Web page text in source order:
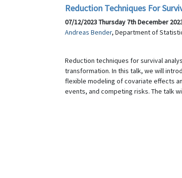
Reduction Techniques For
07/12/2023 Thursday 7th December
Andreas Bender, Department of
Reduction techniques for survival
transformation. In this talk, we will
flexible modeling of covariate effects
events, and competing risks. The talk